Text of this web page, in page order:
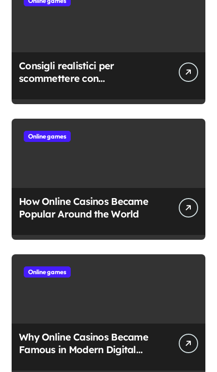
Consigli realistici per
scommettere con
Online games
How Online Casinos Became
Popular Around the World
Online games
Why Online Casinos Became
Famous in Modern Digital